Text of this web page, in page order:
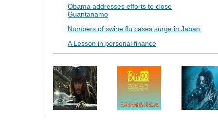
Obama addresses efforts to close
Guantanamo
Numbers of swine flu cases surge in Japan
A Lesson in personal finance